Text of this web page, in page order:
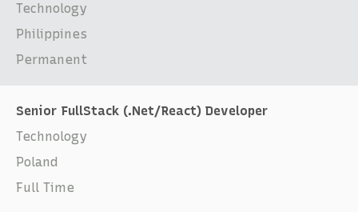
Technology
Philippines
Permanent
Senior FullStack (.Net/React) Developer
Technology
Poland
Full Time